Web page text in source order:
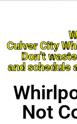
Culver City
Don’t
and schedule
Not